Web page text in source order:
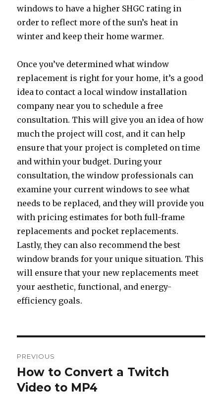
windows to have a higher SHGC rating in
order to reflect more of the sun’s heat in
winter and keep their home warmer.
Once you’ve determined what window
replacement is right for your home, it’s a good
idea to contact a local window installation
company near you to schedule a free
consultation. This will give you an idea of how
much the project will cost, and it can help
ensure that your project is completed on time
and within your budget. During your
consultation, the window professionals can
examine your current windows to see what
needs to be replaced, and they will provide you
with pricing estimates for both full-frame
replacements and pocket replacements.
Lastly, they can also recommend the best
window brands for your unique situation. This
will ensure that your new replacements meet
your aesthetic, functional, and energy-
efficiency goals.
navigation
PREVIOUS
Previous
post:
How to Convert a Twitch
Video to MP4